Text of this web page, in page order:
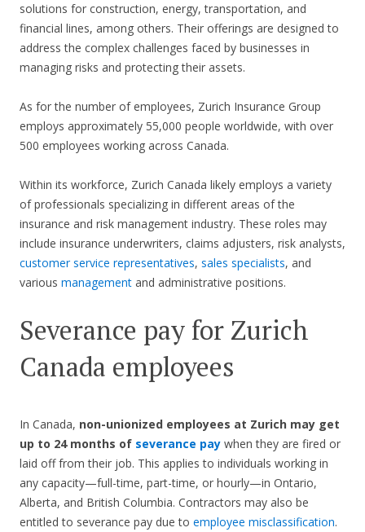
solutions for construction, energy, transportation, and
financial lines, among others. Their offerings are designed to
address the complex challenges faced by businesses in
managing risks and protecting their assets.
As for the number of employees, Zurich Insurance Group
employs approximately 55,000 people worldwide, with over
500 employees working across Canada.
Within its workforce, Zurich Canada likely employs a variety
of professionals specializing in different areas of the
insurance and risk management industry. These roles may
include insurance underwriters, claims adjusters, risk analysts,
customer service representatives, sales specialists, and
various management and administrative positions.
Severance pay for Zurich
Canada employees
In Canada, non-unionized employees at Zurich may get
up to 24 months of severance pay when they are fired or
laid off from their job. This applies to individuals working in
any capacity—full-time, part-time, or hourly—in Ontario,
Alberta, and British Columbia. Contractors may also be
entitled to severance pay due to employee misclassification.